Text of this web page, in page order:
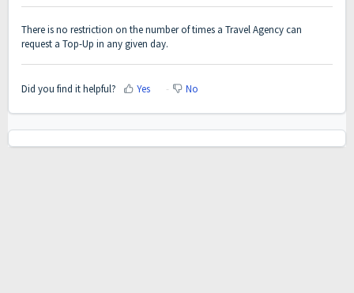
There is no restriction on the number of times a Travel Agency can
request a Top-Up in any given day.
Did you find it helpful? Yes No